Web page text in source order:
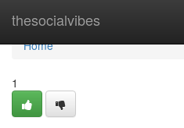
thesocialvibes
Home
Home
1